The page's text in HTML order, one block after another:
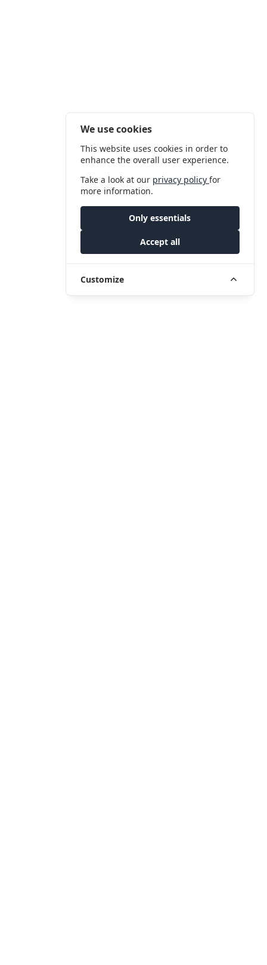
We use cookies
This website uses cookies in order to
enhance the overall user experience.
Take a look at our privacy policyfor
more information.
Only essentials
Accept all
Customize